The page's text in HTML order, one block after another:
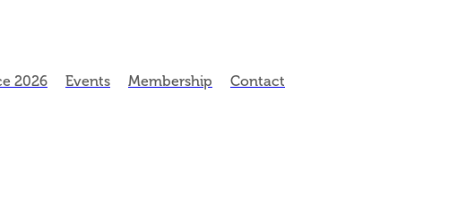
2026 Events Membership Contact